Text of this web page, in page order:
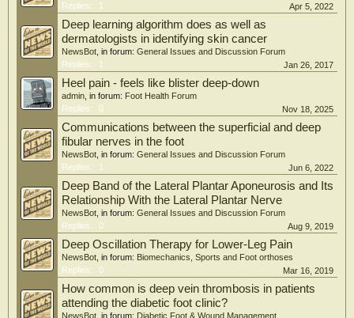
Replies:
1 Apr 5, 2022
Deep learning algorithm does as well as
dermatologists in identifying skin cancer
NewsBot , in forum: General Issues and Discussion Forum
Replies:
1 Jan 26, 2017
Heel pain - feels like blister deep-down
admin , in forum: Foot Health Forum
Replies:
0 Nov 18, 2025
Communications between the superficial and deep
fibular nerves in the foot
NewsBot , in forum: General Issues and Discussion Forum
Replies:
1 Jun 6, 2022
Deep Band of the Lateral Plantar Aponeurosis and Its
Relationship With the Lateral Plantar Nerve
NewsBot , in forum: General Issues and Discussion Forum
Replies:
0 Aug 9, 2019
Deep Oscillation Therapy for Lower-Leg Pain
NewsBot , in forum: Biomechanics, Sports and Foot orthoses
Replies:
0 Mar 16, 2019
How common is deep vein thrombosis in patients
attending the diabetic foot clinic?
NewsBot , in forum: Diabetic Foot & Wound Management